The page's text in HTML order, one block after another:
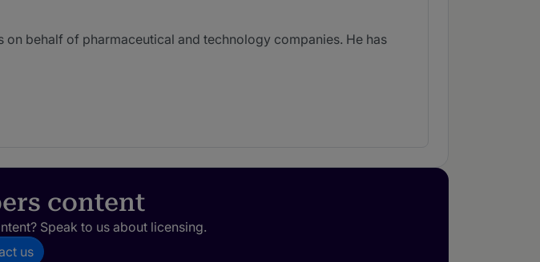
behalf of pharmaceutical and technology companies. He has
content
Speak to us about licensing.
us